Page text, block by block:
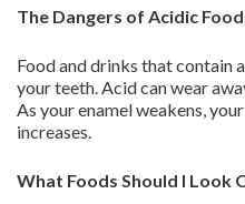
The Dangers of Acidic
Food and drinks that contain
your teeth. Acid can wear
As your enamel weakens,
increases.
What Foods Should I Look